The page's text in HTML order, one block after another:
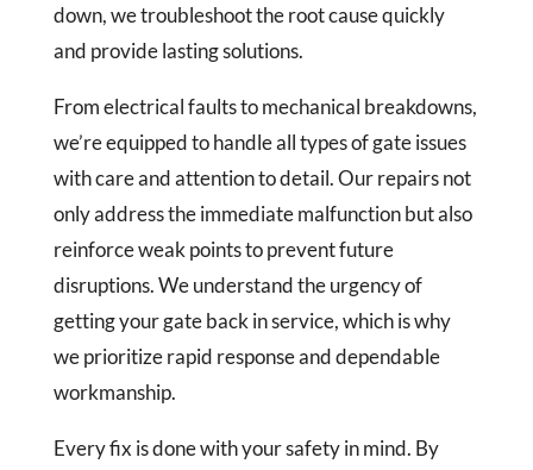
down, we troubleshoot the root cause quickly
and provide lasting solutions.
From electrical faults to mechanical breakdowns,
we’re equipped to handle all types of gate issues
with care and attention to detail. Our repairs not
only address the immediate malfunction but also
reinforce weak points to prevent future
disruptions. We understand the urgency of
getting your gate back in service, which is why
we prioritize rapid response and dependable
workmanship.
Every fix is done with your safety in mind. By